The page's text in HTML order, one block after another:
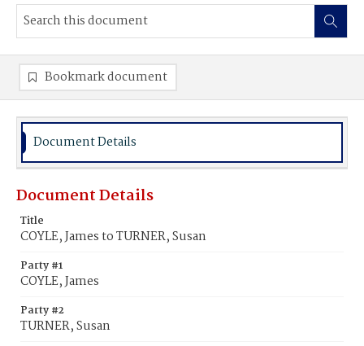
Bookmark document
Document Details
Document Details
Title
COYLE, James to TURNER, Susan
Party #1
COYLE, James
Party #2
TURNER, Susan